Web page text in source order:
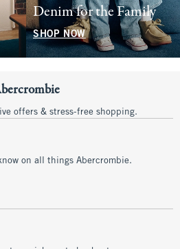
Denim for the Family
SHOP NOW
offers & stress-free shopping.
on all things Abercrombie.